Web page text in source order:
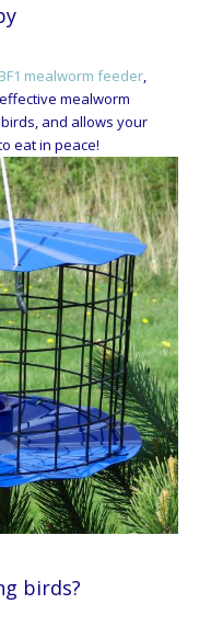
mealworm feeder,
mealworm
and allows your
eat in peace!
birds?